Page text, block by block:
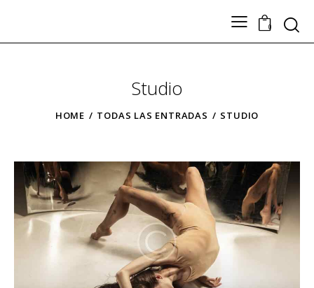
0
Search
Studio
HOME TODAS LAS ENTRADAS STUDIO
TODOS LOS PRODUCTOS